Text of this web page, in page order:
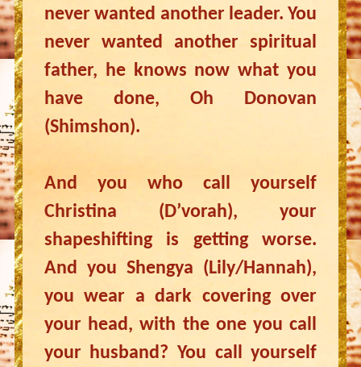
never wanted another leader. You
never wanted another spiritual
father, he knows now what you
have done, Oh Donovan
(Shimshon).
And you who call yourself
Christina (D’vorah), your
shapeshifting is getting worse.
And you Shengya (Lily/Hannah),
you wear a dark covering over
your head, with the one you call
your husband? You call yourself